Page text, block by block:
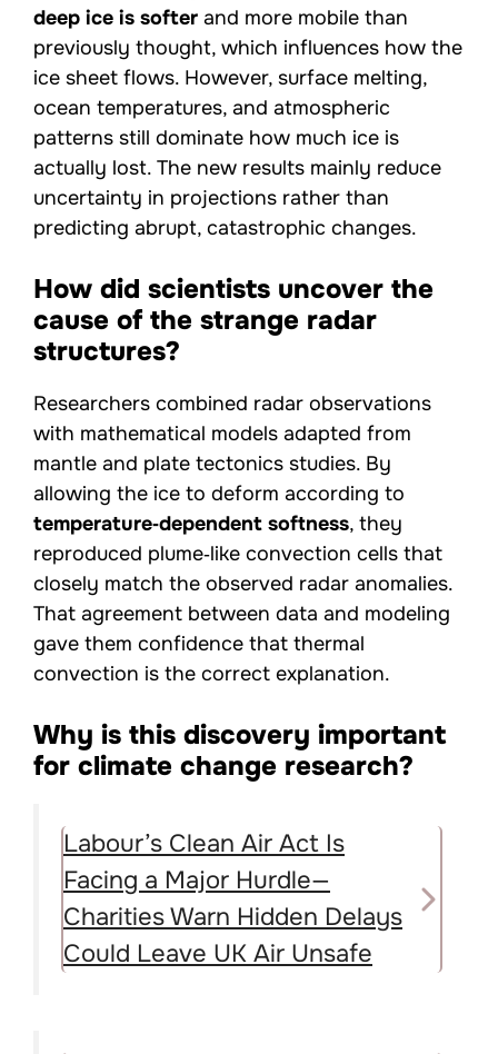
deep ice is softer and more mobile than
previously thought, which influences how the
ice sheet flows. However, surface melting,
ocean temperatures, and atmospheric
patterns still dominate how much ice is
actually lost. The new results mainly reduce
uncertainty in projections rather than
predicting abrupt, catastrophic changes.
How did scientists uncover the
cause of the strange radar
structures?
Researchers combined radar observations
with mathematical models adapted from
mantle and plate tectonics studies. By
allowing the ice to deform according to
temperature‑dependent softness, they
reproduced plume‑like convection cells that
closely match the observed radar anomalies.
That agreement between data and modeling
gave them confidence that thermal
convection is the correct explanation.
Why is this discovery important
for climate change research?
Labour’s Clean Air Act Is
Facing a Major Hurdle—
Charities Warn Hidden Delays
Could Leave UK Air Unsafe